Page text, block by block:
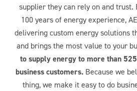
supplier they can rely on and trust.
100 years of energy experience,
delivering custom energy solutions
and brings the most value to your
to supply energy to more than
business customers. Because we
thing, we make it easy to do